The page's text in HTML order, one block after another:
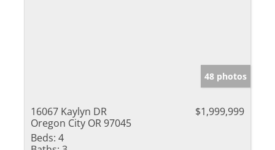
48 photos
16067 Kaylyn DR
Oregon City OR 97045
$1,999,999
Beds: 4